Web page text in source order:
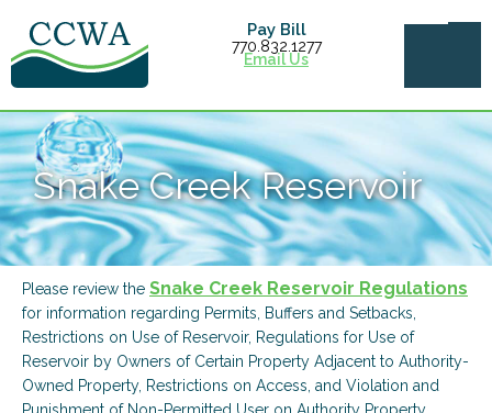
Pay Bill
770.832.1277
Email Us
Snake Creek Reservoir
Please review the Snake Creek Reservoir Regulations
for information regarding Permits, Buffers and Setbacks,
Restrictions on Use of Reservoir, Regulations for Use of
Reservoir by Owners of Certain Property Adjacent to Authority-
Owned Property, Restrictions on Access, and Violation and